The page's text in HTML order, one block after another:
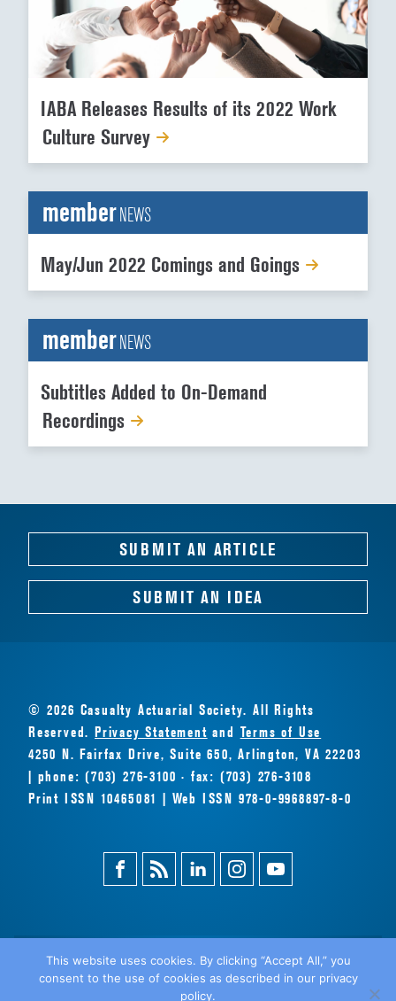
IABA Releases Results of its 2022 Work
Culture Survey
memberNEWS
May/Jun 2022 Comings and Goings
memberNEWS
Subtitles Added to On-Demand
Recordings
SUBMIT AN ARTICLE
SUBMIT AN IDEA
© 2026 Casualty Actuarial Society. All Rights
Reserved.Privacy Statement and Terms of Use
4250 N. Fairfax Drive, Suite 650, Arlington, VA 22203
| phone: (703) 276-3100 · fax: (703) 276-3108
Print ISSN 10465081 | Web ISSN 978-0-9968897-8-0
FacebookMagazine
Feed
LinkedinInstagramYoutube
BACK
This website uses cookies. By clicking “Accept All,” you
consent to the use of cookies as described in our privacy
policy.